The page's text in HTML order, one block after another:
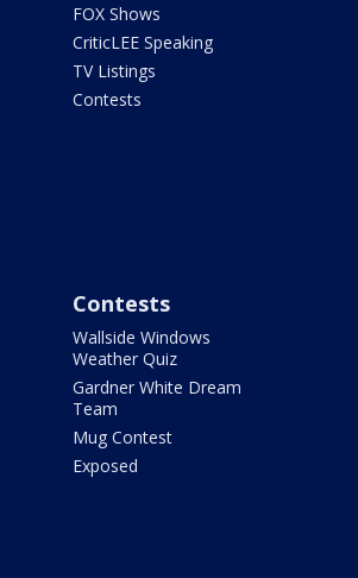
FOX Shows
CriticLEE Speaking
TV Listings
Contests
Contests
Wallside Windows
Weather Quiz
Gardner White Dream
Team
Mug Contest
Exposed